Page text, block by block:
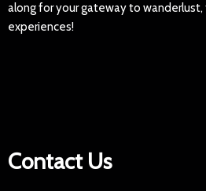
along for your gateway to
experiences!
Contact Us